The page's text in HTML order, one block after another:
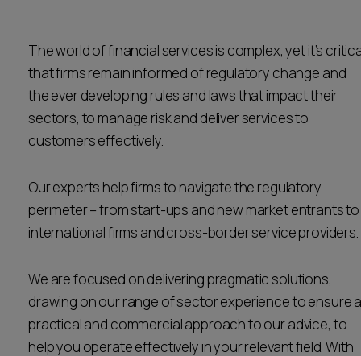
Subscribe
Pricing
Pricing
CONTACT US
The world of financial services is complex, yet it’s
that firms remain informed of regulatory change and
the ever developing rules and laws that impact their
sectors, to manage risk and deliver services to
customers effectively.
Our experts help firms to navigate the regulatory
perimeter – from start-ups and new market entrants to
international firms and cross-border service providers.
We are focused on delivering pragmatic solutions,
drawing on our range of sector experience to ensure
practical and commercial approach to our advice, to
help you operate effectively in your relevant field. With